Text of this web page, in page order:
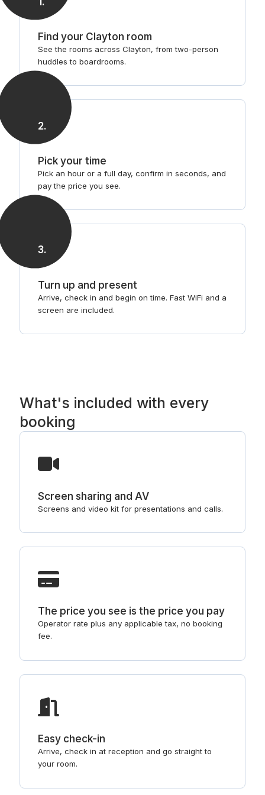
Find your Clayton room
See the rooms across Clayton, from two-person
huddles to boardrooms.
2.
Pick your time
Pick an hour or a full day, confirm in seconds, and
pay the price you see.
3.
Turn up and present
Arrive, check in and begin on time. Fast WiFi and a
screen are included.
What's included with every
booking
Screen sharing and AV
Screens and video kit for presentations and calls.
The price you see is the price you pay
Operator rate plus any applicable tax, no booking
fee.
Easy check-in
Arrive, check in at reception and go straight to
your room.